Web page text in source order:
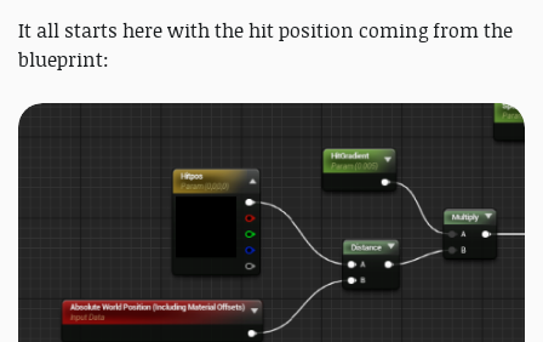
It all starts here with the hit position coming from the
blueprint: